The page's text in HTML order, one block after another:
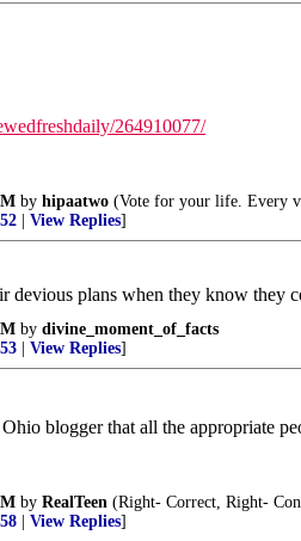
264910077/
by hipaatwo (Vote for your life. Every
View Replies]
devious plans when they know they
by divine_moment_of_facts
View Replies]
blogger that all the appropriate
by RealTeen (Right- Correct, Right-
View Replies]